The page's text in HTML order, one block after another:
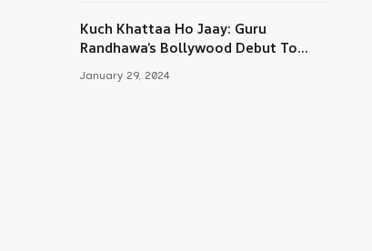
Kuch Khattaa Ho Jaay: Guru
Randhawa’s Bollywood Debut To
Release Next Month
January 29, 2024